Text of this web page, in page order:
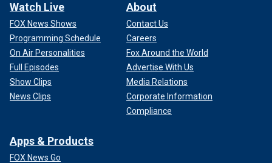
Watch Live
FOX News Shows
Programming Schedule
On Air Personalities
Full Episodes
Show Clips
News Clips
About
Contact Us
Careers
Fox Around the World
Advertise With Us
Media Relations
Corporate Information
Compliance
Apps & Products
FOX News Go